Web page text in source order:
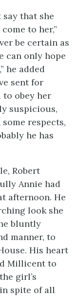
say that she
to her,”
be certain as
can only hope
he added
sent for
to obey her
suspicious,
respects,
he has
Robert
Annie had
afternoon. He
look she
bluntly
manner, to
His heart
Millicent to
girl’s
spite of all